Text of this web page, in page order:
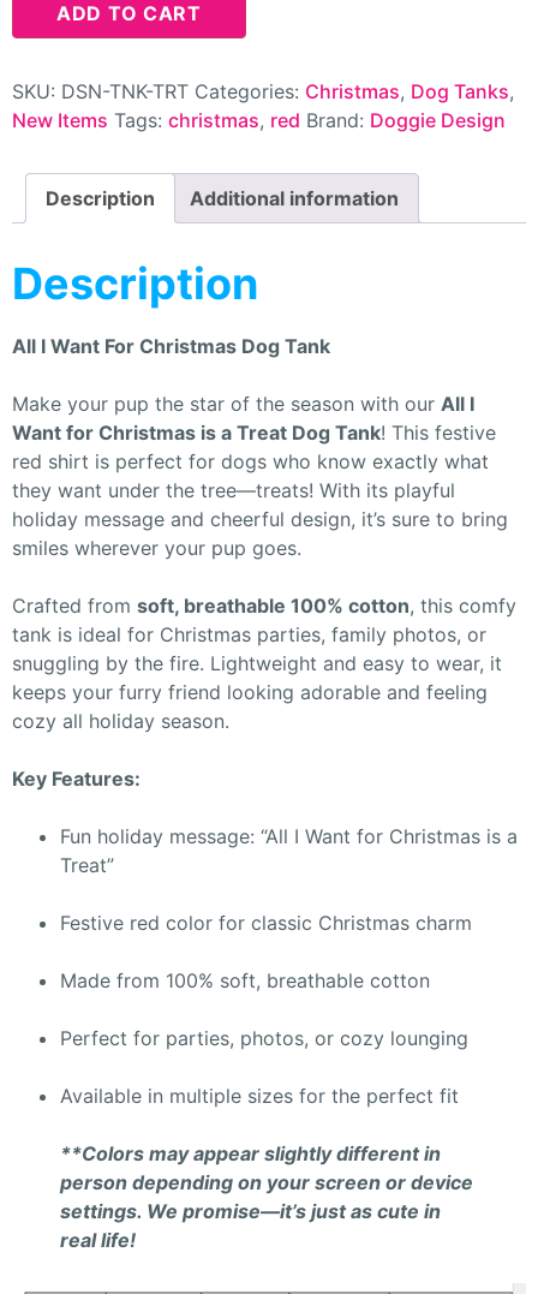
ADD TO CART
SKU: DSN-TNK-TRT Categories: Christmas, Dog Tanks,
New Items Tags: christmas, red Brand: Doggie Design
Description Additional information
Description
All I Want For Christmas Dog Tank
Make your pup the star of the season with our All I
Want for Christmas is a Treat Dog Tank! This festive
red shirt is perfect for dogs who know exactly what
they want under the tree—treats! With its playful
holiday message and cheerful design, it’s sure to bring
smiles wherever your pup goes.
Crafted from soft, breathable 100% cotton, this comfy
tank is ideal for Christmas parties, family photos, or
snuggling by the fire. Lightweight and easy to wear, it
keeps your furry friend looking adorable and feeling
cozy all holiday season.
Key Features:
Fun holiday message: “All I Want for Christmas is a
Treat”
Festive red color for classic Christmas charm
Made from 100% soft, breathable cotton
Perfect for parties, photos, or cozy lounging
Available in multiple sizes for the perfect fit
**Colors may appear slightly different in
person depending on your screen or device
settings. We promise—it’s just as cute in
real life!